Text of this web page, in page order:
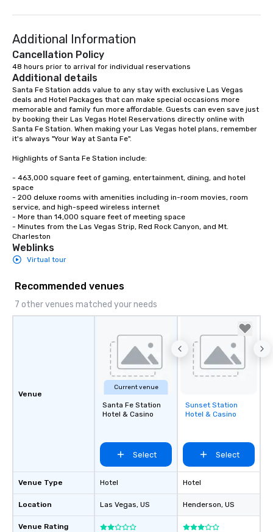
Additional Information
Cancellation Policy
48 hours prior to arrival for individual reservations
Additional details
Santa Fe Station adds value to any stay with exclusive Las Vegas
deals and Hotel Packages that can make special occasions more
memorable and family fun more affordable. Guests can even save just
by booking their Las Vegas Hotel Reservations directly online with
Santa Fe Station. When making your Las Vegas hotel plans, remember
it's always "Your Way at Santa Fe".
Highlights of Santa Fe Station include:
- 463,000 square feet of gaming, entertainment, dining, and hotel
space
- 200 deluxe rooms with amenities including in-room movies, room
service, and high-speed wireless internet
- More than 14,000 square feet of meeting space
- Minutes from the Las Vegas Strip, Red Rock Canyon, and Mt.
Charleston
Weblinks
Virtual tour
Recommended venues
7 other venues matched your needs
Venue
Venue Type
Location
Venue Rating
Current venue
Santa Fe Station
Hotel & Casino
Select
Hotel
Las Vegas, US
Removed from
favorites
Sunset Station
Hotel & Casino
Select
Hotel
Henderson, US